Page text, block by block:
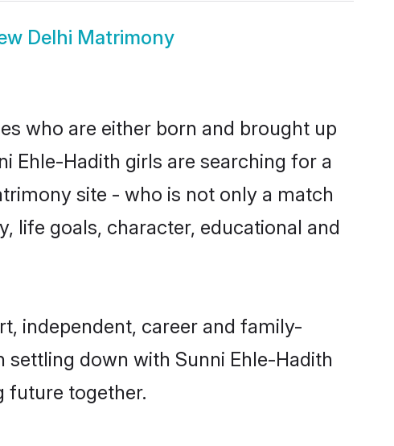
Delhi Matrimony
who are either born and brought up
Ehle-Hadith girls are searching for a
site - who is not only a match
life goals, character, educational and
independent, career and family-
down with Sunni Ehle-Hadith
future together.